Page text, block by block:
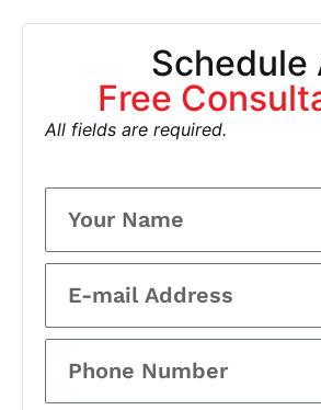
Schedule
Free
All fields are required.